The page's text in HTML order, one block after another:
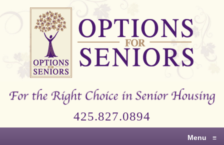
Options
Right
Senior
425.827.0894
Menu ≡